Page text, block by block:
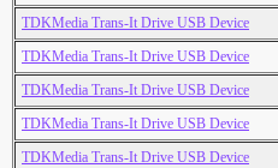
TDKMedia Trans-It Drive USB Device
TDKMedia Trans-It Drive USB Device
TDKMedia Trans-It Drive USB Device
TDKMedia Trans-It Drive USB Device
TDKMedia Trans-It Drive USB Device